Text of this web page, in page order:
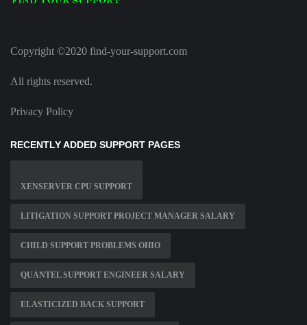
Copyright ©2020 find-your-support.com
All rights reserved.
Privacy Policy
RECENTLY ADDED SUPPORT PAGES
XENSERVER CPU SUPPORT
LITIGATION SUPPORT PROJECT MANAGER SALARY
CHILD SUPPORT PROBLEMS OHIO
QUANTEL SUPPORT ENGINEER SALARY
ELASTICIZED BACK SUPPORT